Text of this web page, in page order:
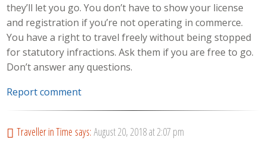
they’ll let you go. You don’t have to show your license
and registration if you’re not operating in commerce.
You have a right to travel freely without being stopped
for statutory infractions. Ask them if you are free to go.
Don’t answer any questions.
Report comment
Traveller in Time says: August 20, 2018 at 2:07 pm